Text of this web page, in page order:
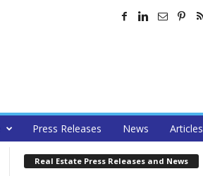
Press Releases News Articles
Real Estate Press Releases and News